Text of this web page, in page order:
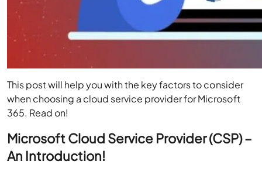
This post will help you with the key factors to consider
when choosing a cloud service provider for Microsoft
365. Read on!
Microsoft Cloud Service Provider (CSP) –
An Introduction!